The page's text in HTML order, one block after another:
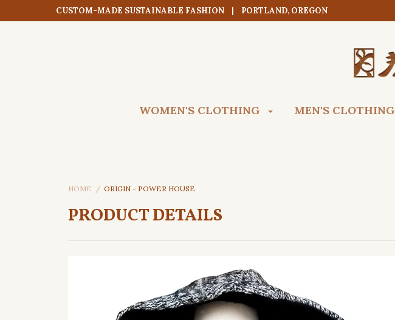
CUSTOM-MADE SUSTAINABLE FASHION | PORTLAND, OREGON
WOMEN'S CLOTHING MEN'S CLOTHING
HOME ORIGIN - POWER HOUSE
PRODUCT DETAILS